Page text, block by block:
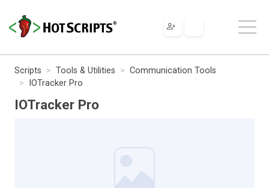
Scripts Tools & Utilities
Communication Tools
IOTracker Pro
IOTracker Pro